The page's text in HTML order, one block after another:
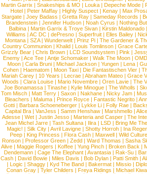
Martin Garrix | Snakeships & MO | Louka | Depeche Mode |
Hotel | Peter Maffay | Highly Suspect | Kenay | Max
Stargate| Joey Badass | Gretta Ray| Sameday Records |
Brandenstein| Jennifer Hudson| Noah Cyrus | Nothing
Balbina | Martin Garrix & Troye Sivan | Kirstin Maldonado |
Williams | AC DC| dePresno| Superfruit| Elles Bailey|
Montana| SZA| Wunderwelt| Prinz Pi| The Gardener &
Country Communion | Khalid | Louis Tomlinson | Grace
Grizzly Bear | Chris Brown | LCD Soundsystem | Pink |
Enemy | Ace Tee | Antje Schomaker | Walk The Moon | OMD
Moon| Carla Bruni| Michael Jackson| Yungen| Lena|
Cohen| Haematom| Moon Taxi| Die Fantastischen Vier|
Mariah Carey | 10 Years | Lecrae | Abraham Mateo | Grace
Woods | Clara Louise| Mario Novembre| Oren Lavie| The
Joe Bonamassa | Tinashe | Kylie Minogue | The Wholls |
Tom Misch| Matt Terry| Saxon| Nakhane| Nicky Jam|
Bleachers | Maluma | Prince Royce | Fantastic Negrito |
Gotti| Barbara Schoeneberger| Lykke Li| Folly Rae|
Capital Bra| VanJess | Samm Henshaw| Marshmello|
Adesse| Wet| Justin Jesso| Marteria and Casper| The
Jean Michel Jarre| Tash Sultana| Ilira| LSD| Bring Me
Magic! | Silk City | Avril Lavigne | Shotty Horroh | Ina
Peep| King Princess | Flora Cash| Maxwell| Wild Culture
Ronson| Professor Green| Zedd| Ward Thomas | Sasha
Alive| Maggie Rogers | Koffee| Yung Pinch| Broken Back |
Dendemann| Cage The Elephant| Avantasia| Rak-Su|
Cash | David Bowie | Miles Davis | Bob Dylan | Patti Smith |
| Logic | Shaggy| Kyd The Band| Bakermat| Missio| Diplo
Conan Gray| Tyler Childers | Freya Ridings | Michael